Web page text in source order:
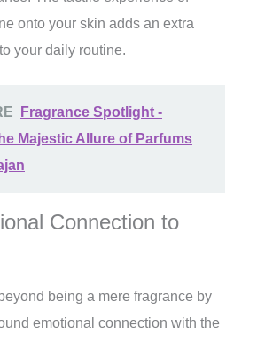
onto your skin adds an extra
your daily routine.
Fragrance Spotlight -
Majestic Allure of Parfums
Connection to
being a mere fragrance by
emotional connection with the